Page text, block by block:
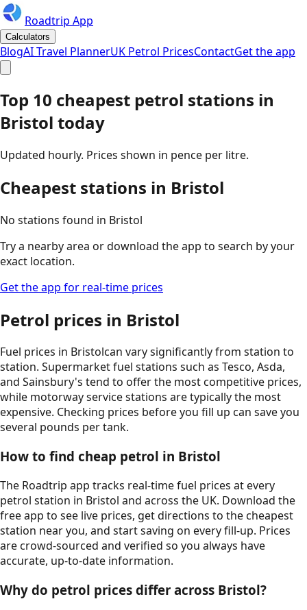
Roadtrip App
Calculators
BlogAI Travel PlannerUK Petrol PricesContactGet the app
Top 10 cheapest petrol stations in
Bristol today
Updated hourly. Prices shown in pence per litre.
Cheapest stations in Bristol
No stations found in Bristol
Try a nearby area or download the app to search by your
exact location.
Get the app for real-time prices
Petrol prices in Bristol
Fuel prices in Bristolcan vary significantly from station to
station. Supermarket fuel stations such as Tesco, Asda,
and Sainsbury's tend to offer the most competitive prices,
while motorway service stations are typically the most
expensive. Checking prices before you fill up can save you
several pounds per tank.
How to find cheap petrol in Bristol
The Roadtrip app tracks real-time fuel prices at every
petrol station in Bristol and across the UK. Download the
free app to see live prices, get directions to the cheapest
station near you, and start saving on every fill-up. Prices
are crowd-sourced and verified so you always have
accurate, up-to-date information.
Why do petrol prices differ across Bristol?